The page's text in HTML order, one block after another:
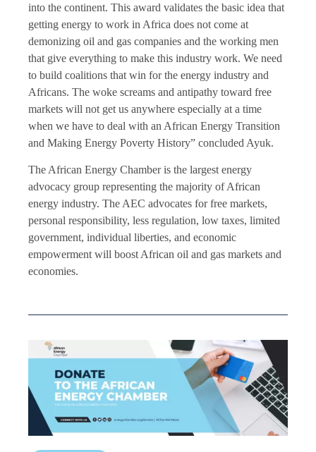
into the continent. This award validates the basic idea that
getting energy to work in Africa does not come at
demonizing oil and gas companies and the working men
that give everything to make this industry work. We need
to build coalitions that win for the energy industry and
Africans. The woke screams and antipathy toward free
markets will not get us anywhere especially at a time
when we have to deal with an African Energy Transition
and Making Energy Poverty History” concluded Ayuk.
The African Energy Chamber is the largest energy
advocacy group representing the majority of African
energy industry. The AEC advocates for free markets,
personal responsibility, less regulation, low taxes, limited
government, individual liberties, and economic
empowerment will boost African oil and gas markets and
economies.